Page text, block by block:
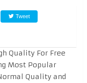
Tweet
Quality For Free
Most Popular
Quality and